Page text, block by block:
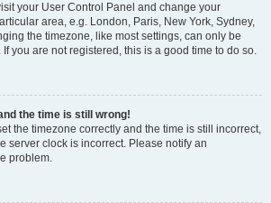
your User Control Panel and change your
area, e.g. London, Paris, New York, Sydney,
the timezone, like most settings, can only be
you are not registered, this is a good time to do so.
the time is still wrong!
the timezone correctly and the time is still incorrect,
server clock is incorrect. Please notify an
problem.